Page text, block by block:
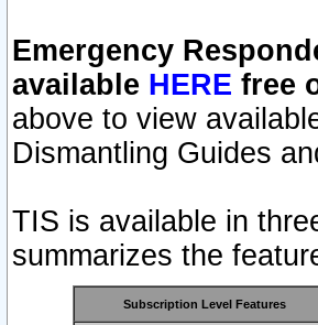
Emergency
available HERE free
above to view
Dismantling Guides
TIS is available in
summarizes the
Subscription Level Features